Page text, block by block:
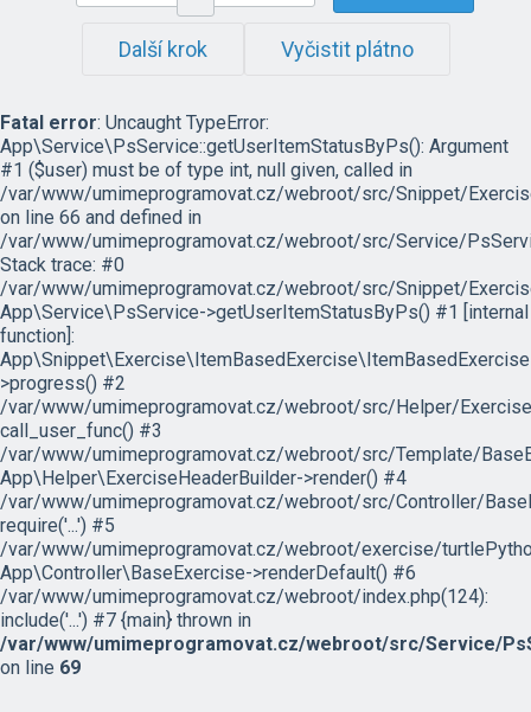
Další krok Vyčistit plátno
Fatal error: Uncaught TypeError:
App\Service\PsService::getUserItemStatusByPs(): Argument
#1 ($user) must be of type int, null given, called in
/var/www/umimeprogramovat.cz/webroot/src/Snippet/
on line 66 and defined in
/var/www/umimeprogramovat.cz/webroot/src/Service/
Stack trace: #0
/var/www/umimeprogramovat.cz/webroot/src/Snippet/
App\Service\PsService->getUserItemStatusByPs() #1 [internal
function]:
>progress() #2
/var/www/umimeprogramovat.cz/webroot/src/Helper/
call_user_func() #3
/var/www/umimeprogramovat.cz/webroot/src/Template/
App\Helper\ExerciseHeaderBuilder->render() #4
/var/www/umimeprogramovat.cz/webroot/src/Controller/
require('...') #5
/var/www/umimeprogramovat.cz/webroot/exercise/
App\Controller\BaseExercise->renderDefault() #6
/var/www/umimeprogramovat.cz/webroot/index.php(124):
include('...') #7 {main} thrown in
/var/www/umimeprogramovat.cz/webroot/src/Service/
on line 69